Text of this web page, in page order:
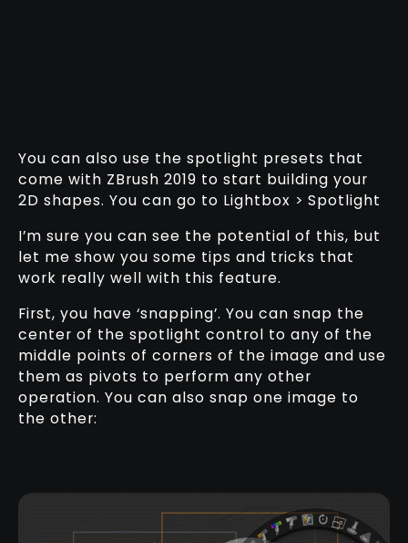
You can also use the spotlight presets that
come with ZBrush 2019 to start building your
2D shapes. You can go to Lightbox > Spotlight
I’m sure you can see the potential of this, but
let me show you some tips and tricks that
work really well with this feature.
First, you have ‘snapping’. You can snap the
center of the spotlight control to any of the
middle points of corners of the image and use
them as pivots to perform any other
operation. You can also snap one image to
the other: